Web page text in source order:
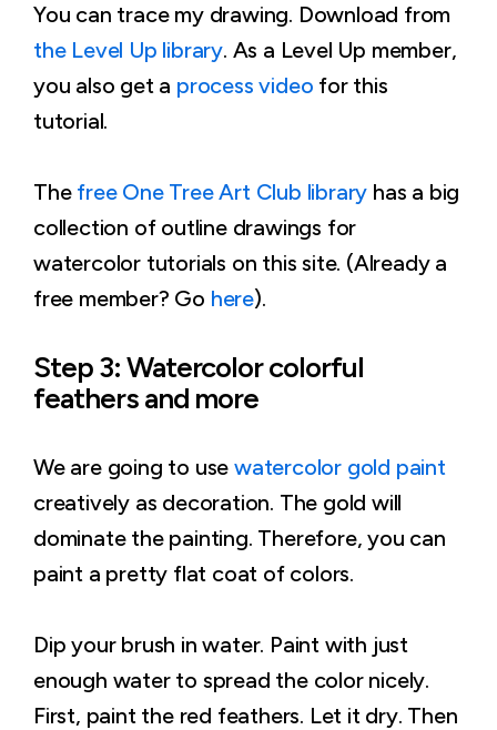
You can trace my drawing. Download from
the Level Up library. As a Level Up member,
you also get a process video for this
tutorial.
The free One Tree Art Club library has a big
collection of outline drawings for
watercolor tutorials on this site. (Already a
free member? Go here).
Step 3: Watercolor colorful
feathers and more
We are going to use watercolor gold paint
creatively as decoration. The gold will
dominate the painting. Therefore, you can
paint a pretty flat coat of colors.
Dip your brush in water. Paint with just
enough water to spread the color nicely.
First, paint the red feathers. Let it dry. Then